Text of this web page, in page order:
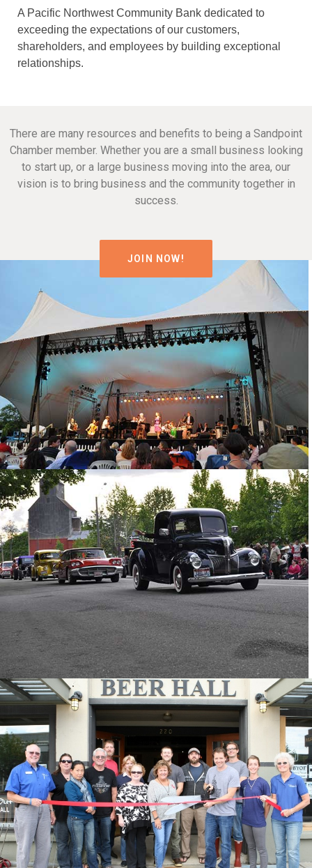
A Pacific Northwest Community Bank dedicated to
exceeding the expectations of our customers,
shareholders, and employees by building exceptional
relationships.
There are many resources and benefits to being a Sandpoint
Chamber member. Whether you are a small business looking
to start up, or a large business moving into the area, our
vision is to bring business and the community together in
success.
JOIN NOW!